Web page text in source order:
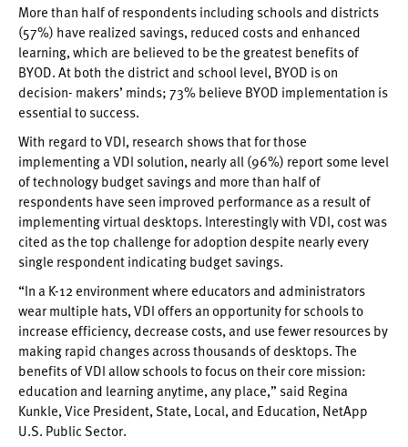
More than half of respondents including schools and districts
(57%) have realized savings, reduced costs and enhanced
learning, which are believed to be the greatest benefits of
BYOD. At both the district and school level, BYOD is on
decision- makers’ minds; 73% believe BYOD implementation is
essential to success.
With regard to VDI, research shows that for those
implementing a VDI solution, nearly all (96%) report some level
of technology budget savings and more than half of
respondents have seen improved performance as a result of
implementing virtual desktops. Interestingly with VDI, cost was
cited as the top challenge for adoption despite nearly every
single respondent indicating budget savings.
“In a K-12 environment where educators and administrators
wear multiple hats, VDI offers an opportunity for schools to
increase efficiency, decrease costs, and use fewer resources by
making rapid changes across thousands of desktops. The
benefits of VDI allow schools to focus on their core mission:
education and learning anytime, any place,” said Regina
Kunkle, Vice President, State, Local, and Education, NetApp
U.S. Public Sector.